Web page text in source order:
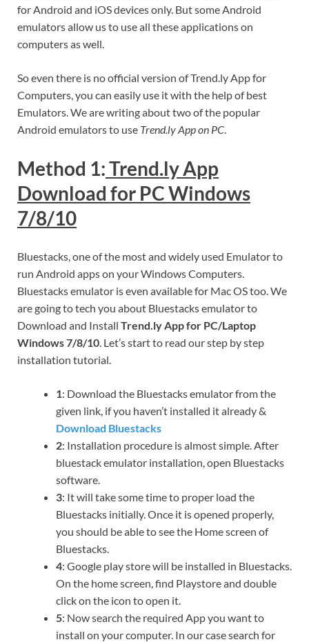
for Android and iOS devices only. But some Android
emulators allow us to use all these applications on
computers as well.
So even there is no official version of Trend.ly App for
Computers, you can easily use it with the help of best
Emulators. We are writing about two of the popular
Android emulators to use Trend.ly App on PC.
Method 1:Trend.ly App
Download for PC Windows
7/8/10
Bluestacks, one of the most and widely used Emulator to
run Android apps on your Windows Computers.
Bluestacks emulator is even available for Mac OS too. We
are going to tech you about Bluestacks emulator to
Download and Install Trend.ly App for PC/Laptop
Windows 7/8/10 . Let’s start to read our step by step
installation tutorial.
1: Download the Bluestacks emulator from the
given link, if you haven’t installed it already &
Download Bluestacks
2: Installation procedure is almost simple. After
bluestack emulator installation, open Bluestacks
software.
3: It will take some time to proper load the
Bluestacks initially. Once it is opened properly,
you should be able to see the Home screen of
Bluestacks.
4: Google play store will be installed in Bluestacks.
On the home screen, find Playstore and double
click on the icon to open it.
5: Now search the required App you want to
install on your computer. In our case search for